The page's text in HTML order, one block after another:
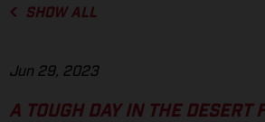
SHOW ALL
Jun 29, 2023
A TOUGH DAY IN THE DESERT